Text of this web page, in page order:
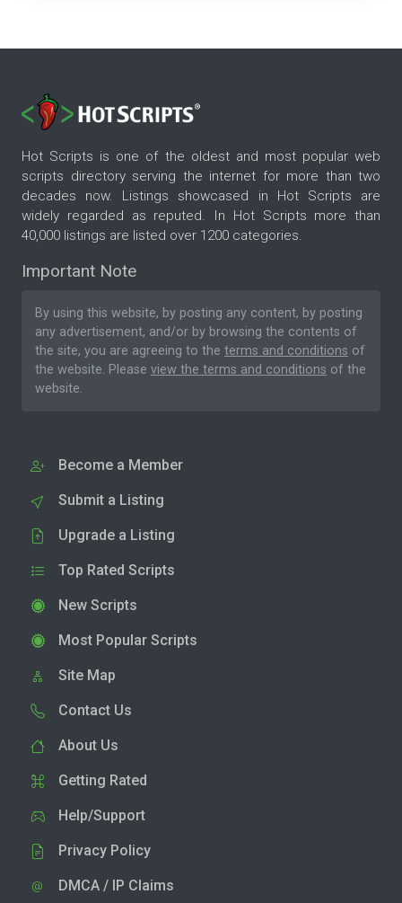
Hot Scripts is one of the oldest and most popular web
scripts directory serving the internet for more than two
decades now. Listings showcased in Hot Scripts are
widely regarded as reputed. In Hot Scripts more than
40,000 listings are listed over 1200 categories.
Important Note
By using this website, by posting any content, by posting
any advertisement, and/or by browsing the contents of
the site, you are agreeing to the terms and conditions of
the website. Please view the terms and conditions of the
website.
Become a Member
Submit a Listing
Upgrade a Listing
Top Rated Scripts
New Scripts
Most Popular Scripts
Site Map
Contact Us
About Us
Getting Rated
Help/Support
Privacy Policy
DMCA / IP Claims